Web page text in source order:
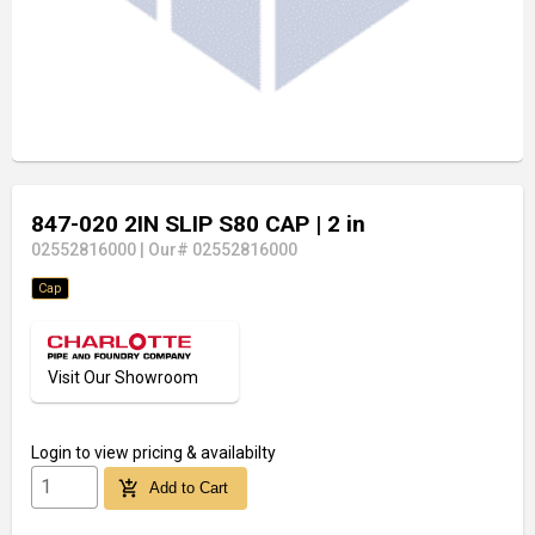
847-020 2IN SLIP S80 CAP | 2 in
02552816000 Our# 02552816000
Cap
Visit Our Showroom
Login to view pricing & availabilty
add_shopping_cart Add to Cart